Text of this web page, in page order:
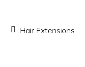
Hair Extensions